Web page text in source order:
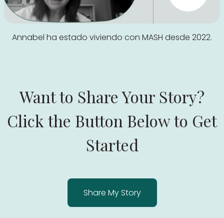
Annabel ha estado viviendo con MASH desde 2022.
Want to Share Your Story?
Click the Button Below to Get
Started
Share My Story